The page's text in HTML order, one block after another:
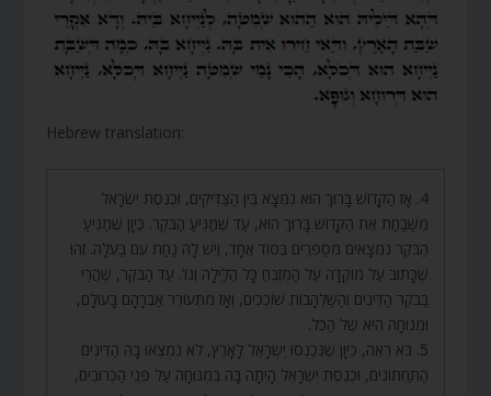
Hebrew translation:
4. אָז הַקָּדוֹשׁ בָּרוּךְ הוּא נִמְצָא בֵּין הַצַּדִּיקִים, וּכְנֶסֶת יִשְׂרָאֵל
מְשַׁבַּחַת אֶת הַקָּדוֹשׁ בָּרוּךְ הוּא, עַד שֶׁמַּגִּיעַ הַבֹּקֶר. כֵּיוָן שֶׁמַּגִּיעַ
הַבֹּקֶר נִמְצָאִים מְסַפְּרִים בְּסוֹד אֶחָד, וְיֵשׁ לָהּ נַחַת עִם בַּעְלָהּ. זֶהוּ
שֶׁכָּתוּב עַל מוֹקְדָה עַל הַמִּזְבֵּחַ כָּל הַלַּיְלָה וְגוֹ’. עַד הַבֹּקֶר, שֶׁהֲרֵי
בַּבֹּקֶר הַדִּינִים וְהַשַּׁלְהָבוֹת שׁוֹכְכִים, וְאָז מִתְעוֹרֵר אַבְרָהָם בָּעוֹלָם,
וּמְנוּחָה הִיא שֶׁל הַכֹּל.
5. בֹּא רְאֵה, כֵּיוָן שֶׁנִּכְנְסוּ יִשְׂרָאֵל לָאָרֶץ, לֹא נִמְצְאוּ בָהּ הַדִּינִים
הַתַּחְתּוֹנִים, וּכְנֶסֶת יִשְׂרָאֵל הָיְתָה בָּהּ בִּמְנוּחָה עַל פְּנֵי הַכְּרוּבִים,